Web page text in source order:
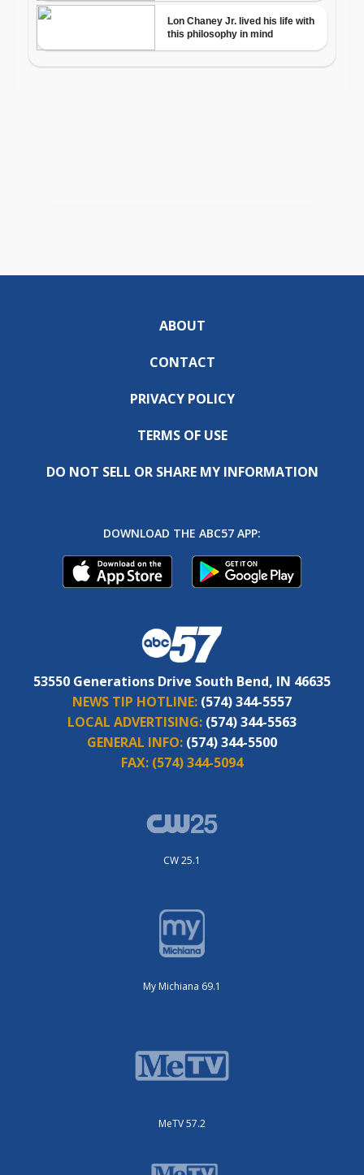
ABOUT
CONTACT
PRIVACY POLICY
TERMS OF USE
DO NOT SELL OR SHARE MY INFORMATION
DOWNLOAD THE ABC57 APP:
53550 Generations Drive South Bend, IN 46635
NEWS TIP HOTLINE: (574) 344-5557
LOCAL ADVERTISING: (574) 344-5563
GENERAL INFO: (574) 344-5500
FAX: (574) 344-5094
CW 25.1
My Michiana 69.1
MeTV 57.2